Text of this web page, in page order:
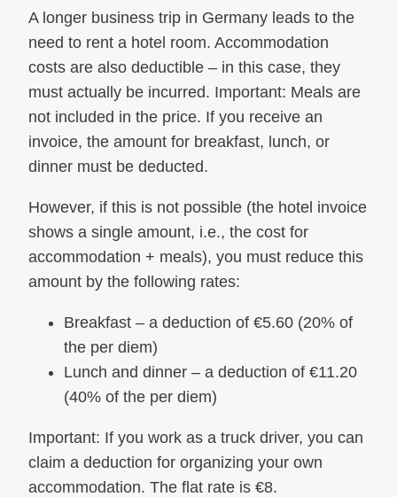
A longer business trip in Germany leads to the
need to rent a hotel room. Accommodation
costs are also deductible – in this case, they
must actually be incurred. Important: Meals are
not included in the price. If you receive an
invoice, the amount for breakfast, lunch, or
dinner must be deducted.
However, if this is not possible (the hotel invoice
shows a single amount, i.e., the cost for
accommodation + meals), you must reduce this
amount by the following rates:
Breakfast – a deduction of €5.60 (20% of
the per diem)
Lunch and dinner – a deduction of €11.20
(40% of the per diem)
Important: If you work as a truck driver, you can
claim a deduction for organizing your own
accommodation. The flat rate is €8.